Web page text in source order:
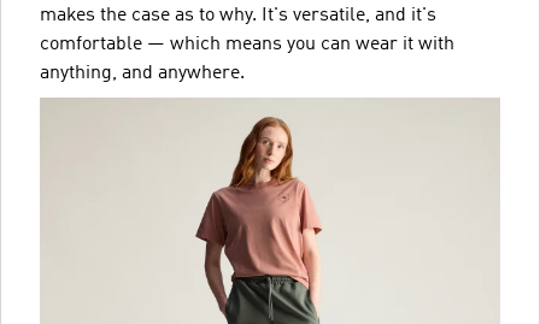
makes the case as to why. It's versatile, and it's
comfortable — which means you can wear it with
anything, and anywhere.